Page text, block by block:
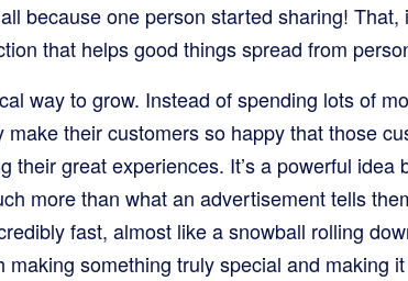
because one person started sharing! That,
that helps good things spread from
way to grow. Instead of spending lots of
their customers so happy that those
their great experiences. It’s a powerful idea
more than what an advertisement tells
fast, almost like a snowball rolling
something truly special and making